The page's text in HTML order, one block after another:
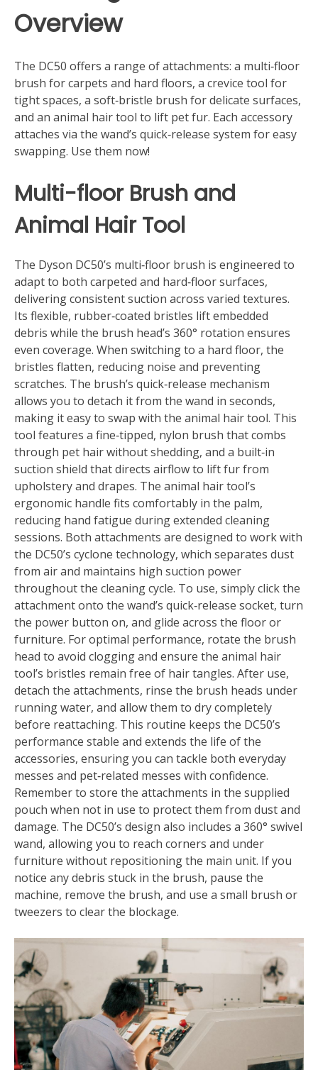
Overview
The DC50 offers a range of attachments: a multi‑floor
brush for carpets and hard floors, a crevice tool for
tight spaces, a soft‑bristle brush for delicate surfaces,
and an animal hair tool to lift pet fur. Each accessory
attaches via the wand’s quick‑release system for easy
swapping. Use them now!
Multi-floor Brush and
Animal Hair Tool
The Dyson DC50’s multi‑floor brush is engineered to
adapt to both carpeted and hard‑floor surfaces,
delivering consistent suction across varied textures.
Its flexible, rubber‑coated bristles lift embedded
debris while the brush head’s 360° rotation ensures
even coverage. When switching to a hard floor, the
bristles flatten, reducing noise and preventing
scratches. The brush’s quick‑release mechanism
allows you to detach it from the wand in seconds,
making it easy to swap with the animal hair tool. This
tool features a fine‑tipped, nylon brush that combs
through pet hair without shedding, and a built‑in
suction shield that directs airflow to lift fur from
upholstery and drapes. The animal hair tool’s
ergonomic handle fits comfortably in the palm,
reducing hand fatigue during extended cleaning
sessions. Both attachments are designed to work with
the DC50’s cyclone technology, which separates dust
from air and maintains high suction power
throughout the cleaning cycle. To use, simply click the
attachment onto the wand’s quick‑release socket, turn
the power button on, and glide across the floor or
furniture. For optimal performance, rotate the brush
head to avoid clogging and ensure the animal hair
tool’s bristles remain free of hair tangles. After use,
detach the attachments, rinse the brush heads under
running water, and allow them to dry completely
before reattaching. This routine keeps the DC50’s
performance stable and extends the life of the
accessories, ensuring you can tackle both everyday
messes and pet‑related messes with confidence.
Remember to store the attachments in the supplied
pouch when not in use to protect them from dust and
damage. The DC50’s design also includes a 360° swivel
wand, allowing you to reach corners and under
furniture without repositioning the main unit. If you
notice any debris stuck in the brush, pause the
machine, remove the brush, and use a small brush or
tweezers to clear the blockage.